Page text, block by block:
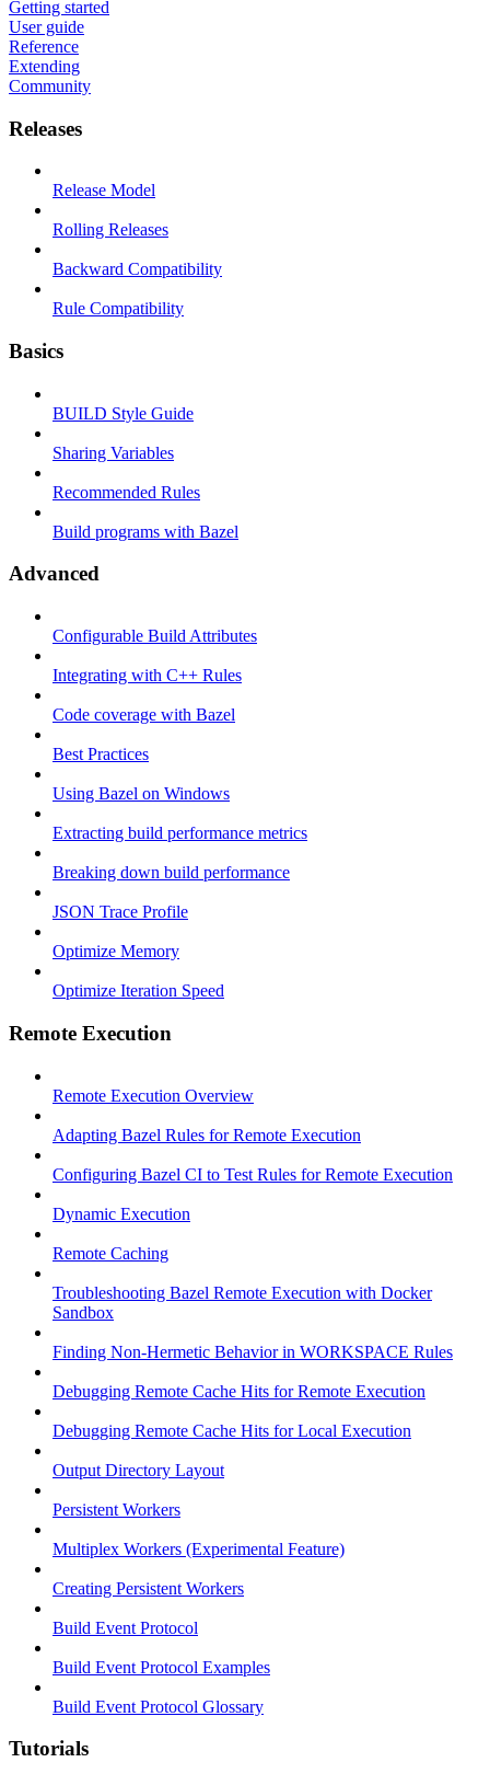
Getting started
User guide
Reference
Extending
Community
Releases
Release Model
Rolling Releases
Backward Compatibility
Rule Compatibility
Basics
BUILD Style Guide
Sharing Variables
Recommended Rules
Build programs with Bazel
Advanced
Configurable Build Attributes
Integrating with C++ Rules
Code coverage with Bazel
Best Practices
Using Bazel on Windows
Extracting build performance metrics
Breaking down build performance
JSON Trace Profile
Optimize Memory
Optimize Iteration Speed
Remote Execution
Remote Execution Overview
Adapting Bazel Rules for Remote Execution
Configuring Bazel CI to Test Rules for Remote Execution
Dynamic Execution
Remote Caching
Troubleshooting Bazel Remote Execution with Docker
Sandbox
Finding Non-Hermetic Behavior in WORKSPACE Rules
Debugging Remote Cache Hits for Remote Execution
Debugging Remote Cache Hits for Local Execution
Output Directory Layout
Persistent Workers
Multiplex Workers (Experimental Feature)
Creating Persistent Workers
Build Event Protocol
Build Event Protocol Examples
Build Event Protocol Glossary
Tutorials